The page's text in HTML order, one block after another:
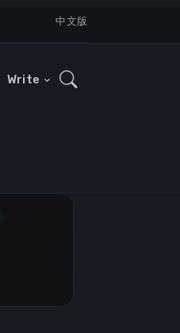
中文版
Write